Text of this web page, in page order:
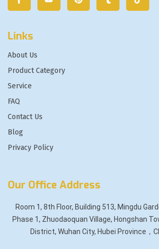
Links
About Us
Product Category
Service
FAQ
Contact Us
Blog
Privacy Policy
Our Office Address
Room 1, 8th Floor, Building 513, Mingdu
Phase 1, Zhuodaoquan Village, Hongshan
District, Wuhan City, Hubei Province，